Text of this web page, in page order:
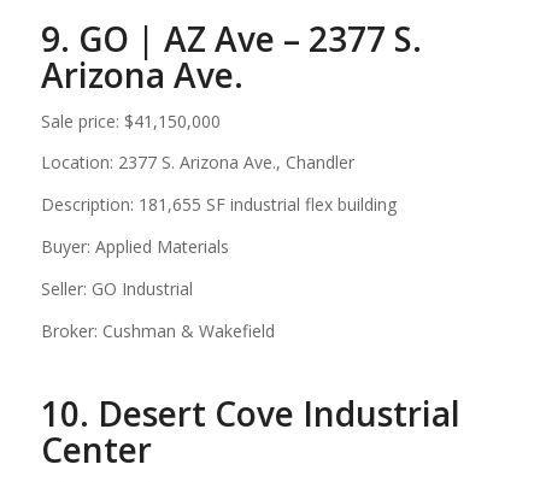
9. GO | AZ Ave – 2377 S.
Arizona Ave.
Sale price: $41,150,000
Location: 2377 S. Arizona Ave., Chandler
Description: 181,655 SF industrial flex building
Buyer: Applied Materials
Seller: GO Industrial
Broker: Cushman & Wakefield
10. Desert Cove Industrial
Center